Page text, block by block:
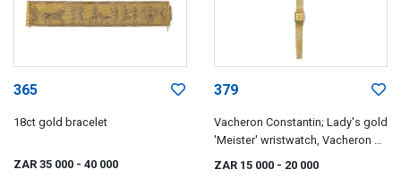
365
18ct gold bracelet
ZAR 35 000 - 40 000
379
Vacheron Constantin; Lady's gold
'Meister' wristwatch, Vacheron &
Constantin, circa 1969
ZAR 15 000 - 20 000